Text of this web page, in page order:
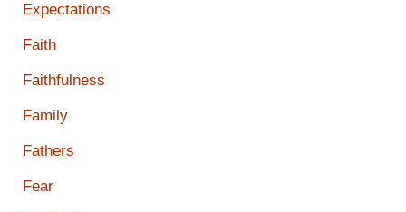
Expectations
Faith
Faithfulness
Family
Fathers
Fear